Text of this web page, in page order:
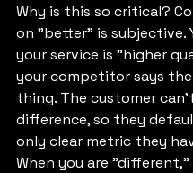
Why is this so critical?
on "better" is subjective.
your service is "higher
your competitor says the
thing. The customer
difference, so they
only clear metric they
When you are "different,"